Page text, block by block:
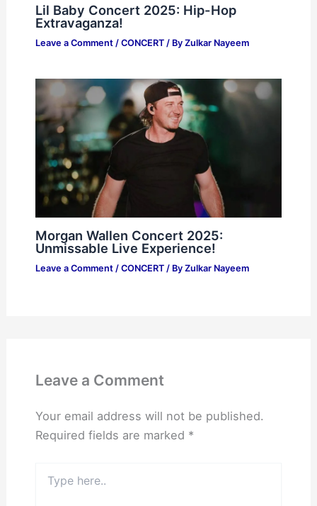
Lil Baby Concert 2025: Hip-Hop
Extravaganza!
Leave a Comment / CONCERT/ By Zulkar Nayeem
Morgan Wallen Concert 2025:
Unmissable Live Experience!
Leave a Comment / CONCERT/ By Zulkar Nayeem
Leave a Comment
Your email address will not be published.
Required fields are marked *
here..